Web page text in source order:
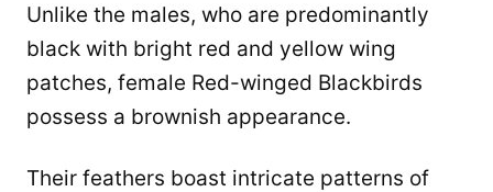
Unlike the males, who are predominantly
black with bright red and yellow wing
patches, female Red-winged Blackbirds
possess a brownish appearance.
Their feathers boast intricate patterns of